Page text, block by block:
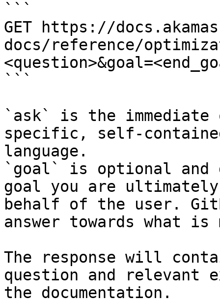
```
GET https://
docs/reference/
```
`ask` is the
specific, self-
language.
`goal` is optional and
goal you are
behalf of the user.
answer towards what
The response will
question and relevant
the documentation.